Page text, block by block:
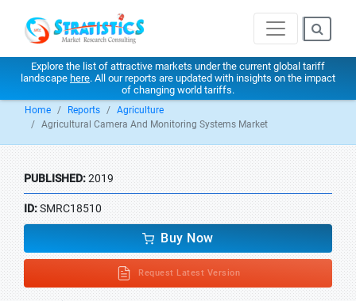
Explore the list of attractive markets under the current global tariff
landscape here. All our reports are updated with insights on the impact
of changing world tariffs.
Home Reports
Agriculture
Agricultural Camera And Monitoring Systems Market
PUBLISHED:2019
ID:SMRC18510
Buy Now
Request Latest Version